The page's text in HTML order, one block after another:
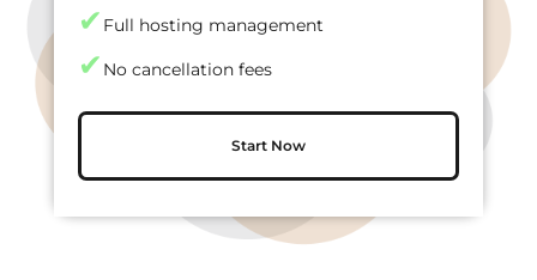
✔ Full hosting management
✔ No cancellation fees
Start Now